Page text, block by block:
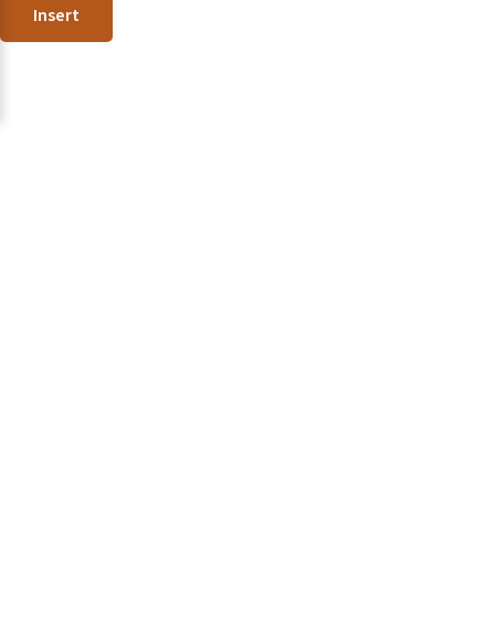
Insert